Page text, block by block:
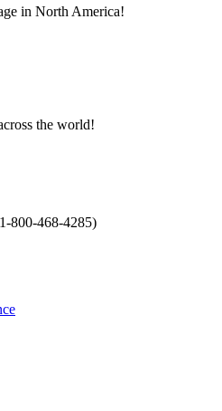
in North America!
the world!
800-468-4285)